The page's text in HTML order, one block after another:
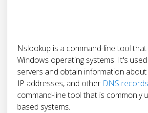
Nslookup is a command-line tool
Windows operating systems. It's
servers and obtain information
IP addresses, and other DNS records
command-line tool that is commonly
based systems.